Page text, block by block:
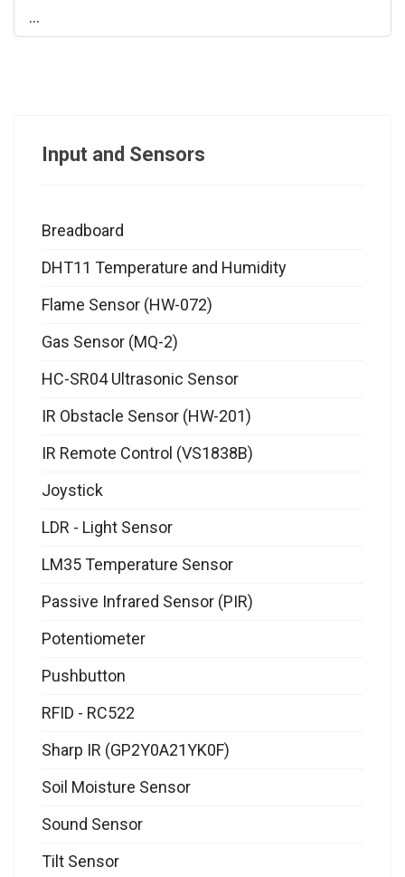
...
Input and Sensors
Breadboard
DHT11 Temperature and Humidity
Flame Sensor (HW-072)
Gas Sensor (MQ-2)
HC-SR04 Ultrasonic Sensor
IR Obstacle Sensor (HW-201)
IR Remote Control (VS1838B)
Joystick
LDR - Light Sensor
LM35 Temperature Sensor
Passive Infrared Sensor (PIR)
Potentiometer
Pushbutton
RFID - RC522
Sharp IR (GP2Y0A21YK0F)
Soil Moisture Sensor
Sound Sensor
Tilt Sensor